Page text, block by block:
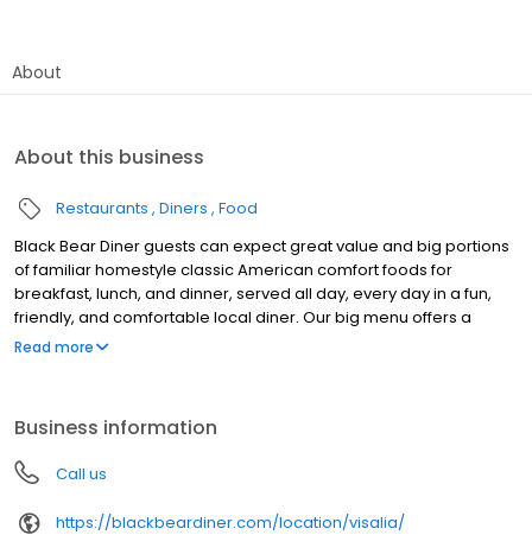
About
About this business
Restaurants Diners Food
Black Bear Diner guests can expect great value and big portions
of familiar homestyle classic American comfort foods for
breakfast, lunch, and dinner, served all day, every day in a fun,
friendly, and comfortable local diner. Our big menu offers a
broad and appealing variety—from decadent sweet cream
friends, teams, and community gatherings. Black Bear Diner also
offers homestyle catering, with hot buffet & hand-held
breakfasts, sandwiches, wraps & salads, boxed lunches & MORE!
Read more
Business information
Call us
https://blackbeardiner.com/location/visalia/